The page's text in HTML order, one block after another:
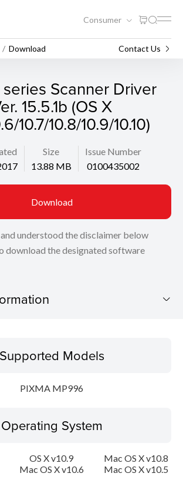
Consumer
Download Contact Us
Scanner Driver
15.5.1b (OS X
10.7/10.8/10.9/10.10)
Size
13.88 MB
Issue Number
0100435002
Download
and understood the disclaimer below
download the designated software
Supported Models
PIXMA MP996
Operating System
OS X v10.9
Mac OS X v10.8
Mac OS X v10.6 Mac OS X v10.5